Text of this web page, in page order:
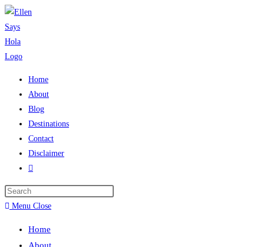
Skip
to
content
Home
About
Blog
Destinations
Contact
Disclaimer
Toggle
search
Menu Close
Home